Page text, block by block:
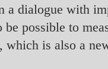
dialogue with
possible to
is also a